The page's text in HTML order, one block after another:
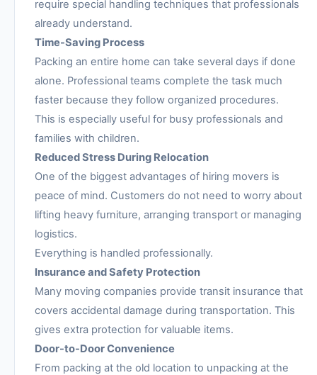
require special handling techniques that professionals
already understand.
Time-Saving Process
Packing an entire home can take several days if done
alone. Professional teams complete the task much
faster because they follow organized procedures.
This is especially useful for busy professionals and
families with children.
Reduced Stress During Relocation
One of the biggest advantages of hiring movers is
peace of mind. Customers do not need to worry about
lifting heavy furniture, arranging transport or managing
logistics.
Everything is handled professionally.
Insurance and Safety Protection
Many moving companies provide transit insurance that
covers accidental damage during transportation. This
gives extra protection for valuable items.
Door-to-Door Convenience
From packing at the old location to unpacking at the